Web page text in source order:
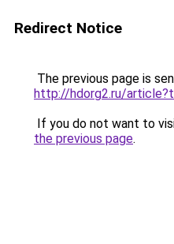
Redirect Notice
The previous page is
http://hdorg2.ru/
If you do not want to
the previous page.